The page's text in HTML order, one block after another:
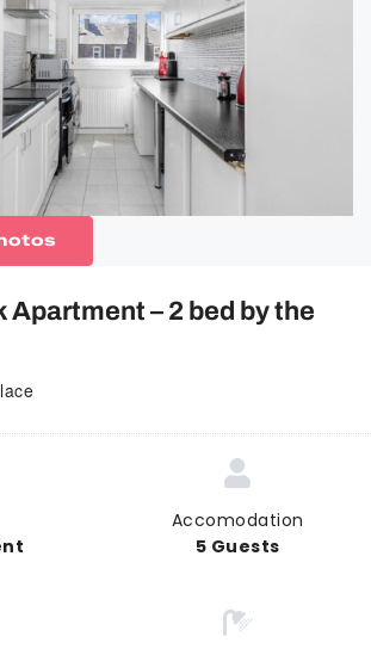
Apartment – 2 bed by the
Accomodation
5 Guests